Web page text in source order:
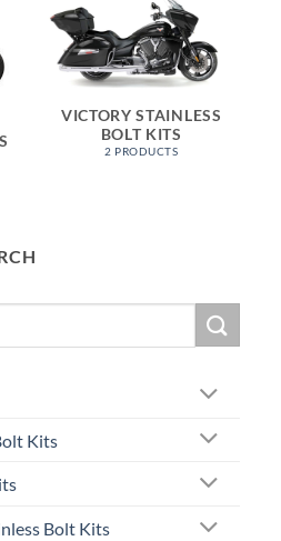
Kits
Bolt Kits
VICTORY STAINLESS
BOLT KITS
2 PRODUCTS